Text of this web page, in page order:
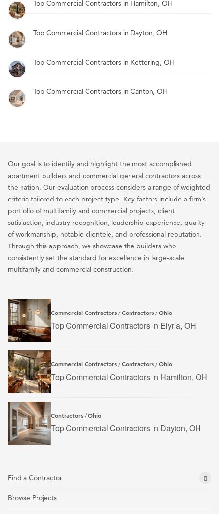
Top Commercial Contractors in Hamilton, OH
Top Commercial Contractors in Dayton, OH
Top Commercial Contractors in Kettering, OH
Top Commercial Contractors in Canton, OH
Our goal is to identify and highlight the most accomplished
apartment builders and commercial general contractors across
the nation. Our evaluation process considers a range of weighted
criteria tailored to each project type. Key factors include a firm’s
portfolio of multifamily and commercial projects, client
satisfaction, industry recognition, leadership experience, quality
of workmanship, notable clientele, and professional reputation.
Through this approach, we showcase the builders who
consistently set the standard for excellence in large-scale
multifamily and commercial construction.
Commercial Contractors /Contractors /Ohio
Top Commercial Contractors in Elyria, OH
Commercial Contractors /Contractors /Ohio
Top Commercial Contractors in Hamilton, OH
Contractors /Ohio
Top Commercial Contractors in Dayton, OH
Find a Contractor
Browse Projects